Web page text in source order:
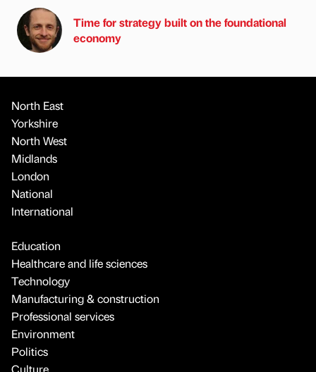
Time for strategy built on the foundational
economy
North East
Yorkshire
North West
Midlands
London
National
International
Education
Healthcare and life sciences
Technology
Manufacturing & construction
Professional services
Environment
Politics
Culture